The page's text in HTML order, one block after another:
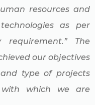
resources and
as per
The
our objectives
type of projects
which we are